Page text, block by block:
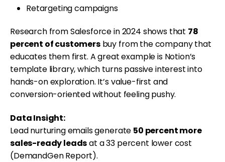
Retargeting campaigns
Research from Salesforce in 2024 shows that 78
percent of customersbuy from the company that
educates them first. A great example is Notion’s
template library, which turns passive interest into
hands-on exploration. It’s value-first and
conversion-oriented without feeling pushy.
Data Insight:
Lead nurturing emails generate 50 percent more
sales-ready leadsat a 33 percent lower cost
(DemandGen Report).